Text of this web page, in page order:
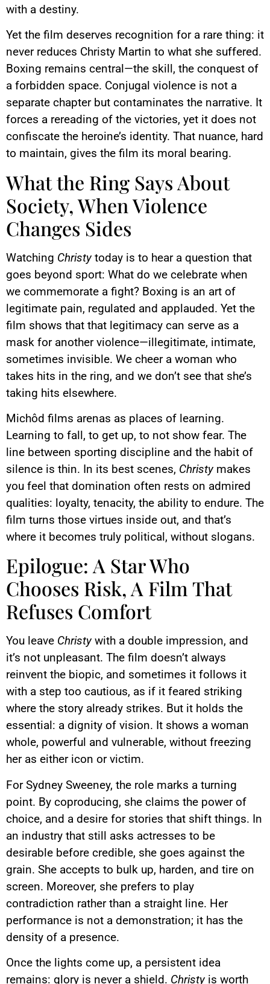
with a destiny.
Yet the film deserves recognition for a rare thing: it
never reduces Christy Martin to what she suffered.
Boxing remains central—the skill, the conquest of
a forbidden space. Conjugal violence is not a
separate chapter but contaminates the narrative. It
forces a rereading of the victories, yet it does not
confiscate the heroine’s identity. That nuance, hard
to maintain, gives the film its moral bearing.
What the Ring Says About
Society, When Violence
Changes Sides
Watching Christytoday is to hear a question that
goes beyond sport: What do we celebrate when
we commemorate a fight? Boxing is an art of
legitimate pain, regulated and applauded. Yet the
film shows that that legitimacy can serve as a
mask for another violence—illegitimate, intimate,
sometimes invisible. We cheer a woman who
takes hits in the ring, and we don’t see that she’s
taking hits elsewhere.
Michôd films arenas as places of learning.
Learning to fall, to get up, to not show fear. The
line between sporting discipline and the habit of
silence is thin. In its best scenes, Christymakes
you feel that domination often rests on admired
qualities: loyalty, tenacity, the ability to endure. The
film turns those virtues inside out, and that’s
where it becomes truly political, without slogans.
Epilogue: A Star Who
Chooses Risk, A Film That
Refuses Comfort
You leave Christywith a double impression, and
it’s not unpleasant. The film doesn’t always
reinvent the biopic, and sometimes it follows it
with a step too cautious, as if it feared striking
where the story already strikes. But it holds the
essential: a dignity of vision. It shows a woman
whole, powerful and vulnerable, without freezing
her as either icon or victim.
For Sydney Sweeney, the role marks a turning
point. By coproducing, she claims the power of
choice, and a desire for stories that shift things. In
an industry that still asks actresses to be
desirable before credible, she goes against the
grain. She accepts to bulk up, harden, and tire on
screen. Moreover, she prefers to play
contradiction rather than a straight line. Her
performance is not a demonstration; it has the
density of a presence.
Once the lights come up, a persistent idea
remains: glory is never a shield. Christyis worth